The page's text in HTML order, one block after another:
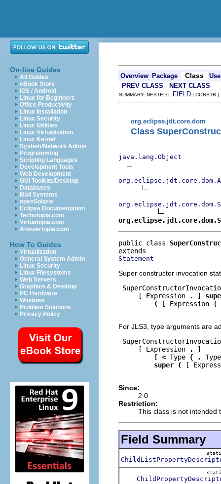
On-line Guides
All Guides
eBook Store
iOS / Android
Linux for Beginners
Office Productivity
Linux Installation
Linux Security
Linux Utilities
Linux Virtualization
Linux Kernel
System/Network Admin
Programming
Scripting Languages
Development Tools
Web Development
GUI Toolkits/Desktop
Databases
Mail Systems
openSolaris
Eclipse Documentation
Techotopia.com
Virtuatopia.com
Answertopia.com
How To Guides
Virtualization
General System Admin
Linux Security
Linux Filesystems
Web Servers
Graphics & Desktop
PC Hardware
Windows
Problem Solutions
Privacy Policy
Overview Package Class
Use
PREV CLASS
NEXT CLASS
SUMMARY: NESTED | FIELD | CONSTR
org.eclipse.jdt.core.dom
Class
java.lang.Object
public class
Statement
Super constructor invocation
     [ Expression
. ]
( [ Expression {
For JLS3, type arguments are
     [ Expression
.
]
         [
< Type { ,
super
( [
Since:
2.0
Restriction:
This class is not intended
Field Summary